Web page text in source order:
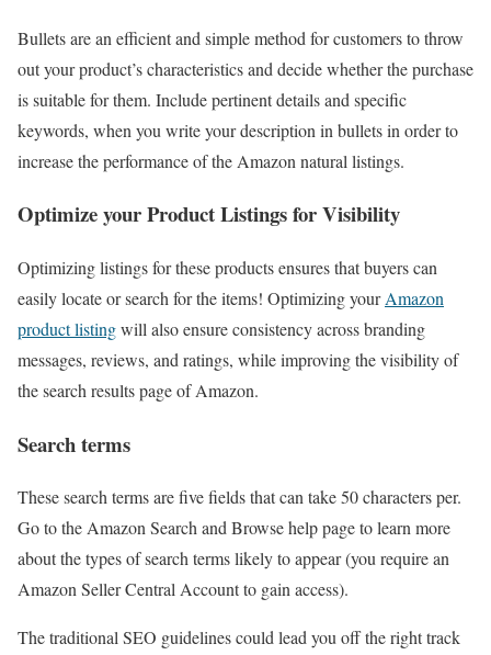
Bullets are an efficient and simple method for customers to throw
out your product’s characteristics and decide whether the purchase
is suitable for them. Include pertinent details and specific
keywords, when you write your description in bullets in order to
increase the performance of the Amazon natural listings.
Optimize your Product Listings for Visibility
Optimizing listings for these products ensures that buyers can
easily locate or search for the items! Optimizing yourAmazon
product listingwill also ensure consistency across branding
messages, reviews, and ratings, while improving the visibility of
the search results page of Amazon.
Search terms
These search terms are five fields that can take 50 characters per.
Go to the Amazon Search and Browse help page to learn more
about the types of search terms likely to appear (you require an
Amazon Seller Central Account to gain access).
The traditional SEO guidelines could lead you off the right track